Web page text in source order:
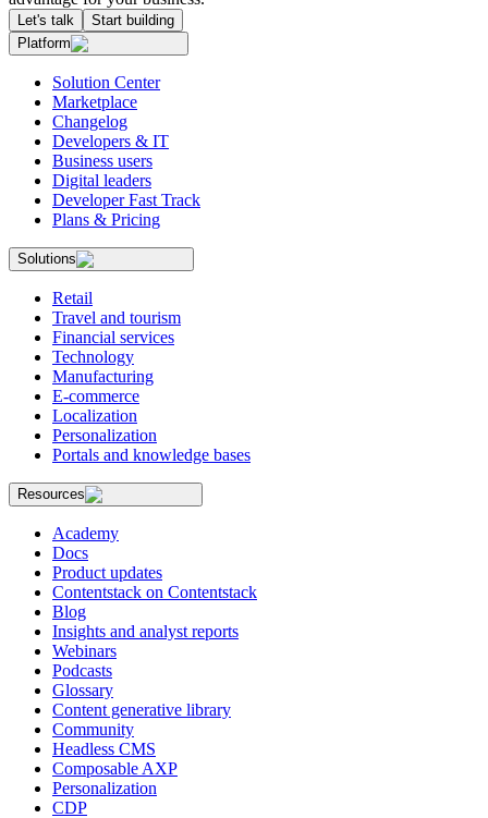
Let's talk
Start building
Platform
Solution Center
Marketplace
Changelog
Developers & IT
Business users
Digital leaders
Developer Fast Track
Plans & Pricing
Solutions
Retail
Travel and tourism
Financial services
Technology
Manufacturing
E-commerce
Localization
Personalization
Portals and knowledge bases
Resources
Academy
Docs
Product updates
Contentstack on Contentstack
Blog
Insights and analyst reports
Webinars
Podcasts
Glossary
Content generative library
Community
Headless CMS
Composable AXP
Personalization
CDP